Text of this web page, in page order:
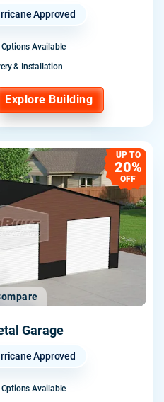
Approved
Available
& Installation
Explore Building
UP TO
20%
OFF
Garage
Approved
Available